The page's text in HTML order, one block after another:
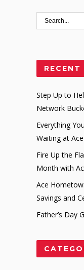
RECENT
Step Up to
Network
Everything
Waiting at
Fire Up the
Month with
Ace
Savings and
Father’s Day